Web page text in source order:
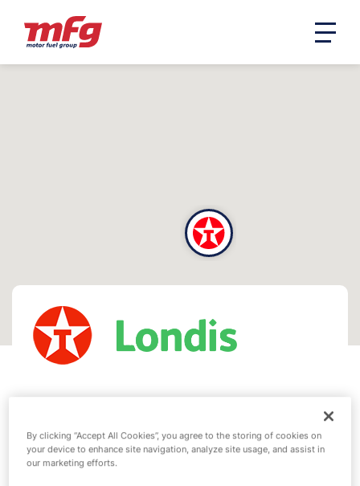
Texaco fuel
station - Traffic
By clicking “Accept All Cookies”, you agree to the storing of cookies on
your device to enhance site navigation, analyze site usage, and assist in
our marketing efforts.